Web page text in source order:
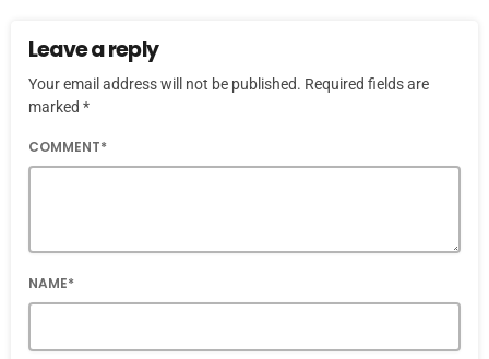
Leave a reply
Your email address will not be published. Required fields are
marked *
COMMENT*
NAME*